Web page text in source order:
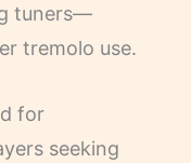
tuners—
tremolo use.
for
seeking